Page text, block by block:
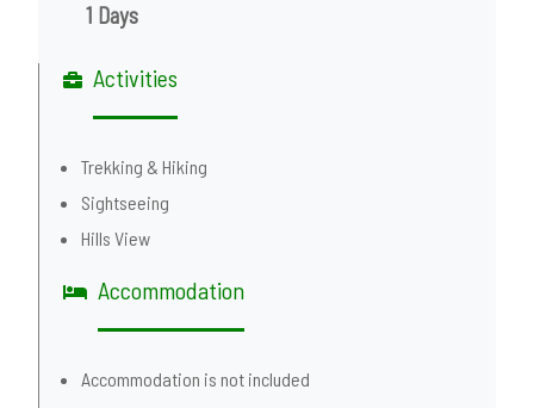
1 Days
Activities
Trekking & Hiking
Sightseeing
Hills View
Accommodation
Accommodation is not included